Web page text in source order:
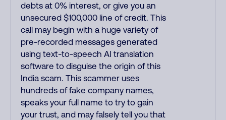
debts at 0% interest, or give you an
unsecured $100,000 line of credit. This
call may begin with a huge variety of
pre-recorded messages generated
using text-to-speech AI translation
software to disguise the origin of this
India scam. This scammer uses
hundreds of fake company names,
speaks your full name to try to gain
your trust, and may falsely tell you that